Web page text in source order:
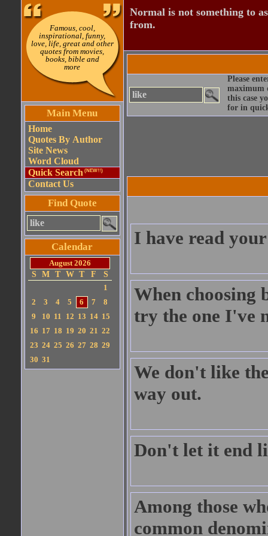
Famous, cool,
inspirational, funny,
love, life, great and other
quotes from movies,
books, bible and
more
Main Menu
Home
Quotes By Author
Site News
Word Cloud
Quick Search (NEW!!)
Contact Us
Find Quote
Calendar
August 2026
S
M T W T F
S
1
2
3 4 5 6 7
8
9
10 11 12 13 14 15
16 17 18 19 20 21 22
23 24 25 26 27 28 29
30 31
Normal is not something to
from.
Please
maximum
this case
for in
I have read
When choosing
try the one I've
We don't like
way out.
Don't let it end
Among those
common